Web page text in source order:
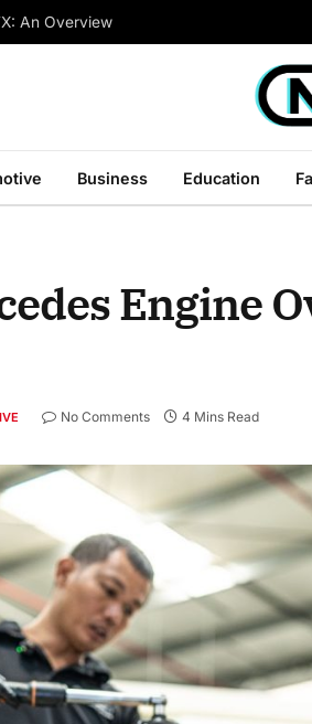
An Overview
Business Education
Engine
No Comments 4 Mins Read